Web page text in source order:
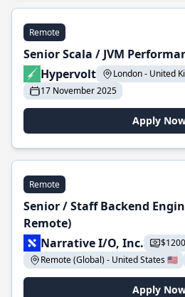
Remote
Senior Scala / JVM
Hypervolt
London - United
17 November 2025
Apply
Remote
Senior / Staff Backend
Remote)
Narrative I/O, Inc.
Remote (Global) - United States 🇺🇸
Apply